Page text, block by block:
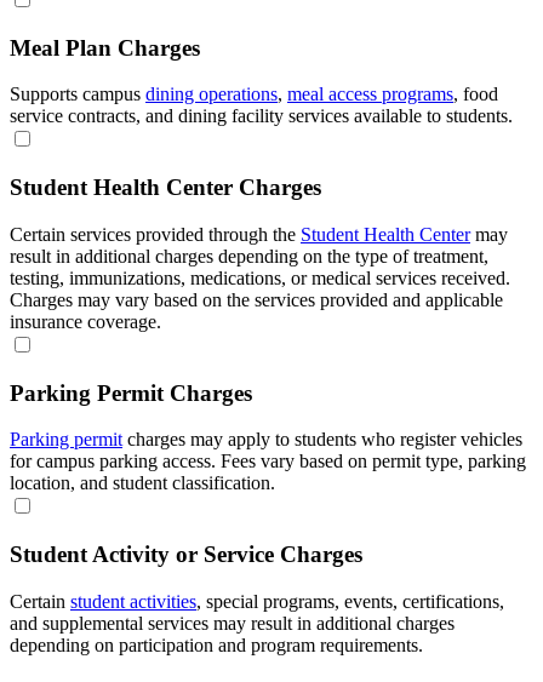
Meal Plan Charges
Supports campus dining operations, meal access programs, food
service contracts, and dining facility services available to students.
Student Health Center Charges
Certain services provided through the Student Health Centermay
result in additional charges depending on the type of treatment,
testing, immunizations, medications, or medical services received.
Charges may vary based on the services provided and applicable
insurance coverage.
Parking Permit Charges
Parking permit charges may apply to students who register vehicles
for campus parking access. Fees vary based on permit type, parking
location, and student classification.
Student Activity or Service Charges
Certain student activities, special programs, events, certifications,
and supplemental services may result in additional charges
depending on participation and program requirements.